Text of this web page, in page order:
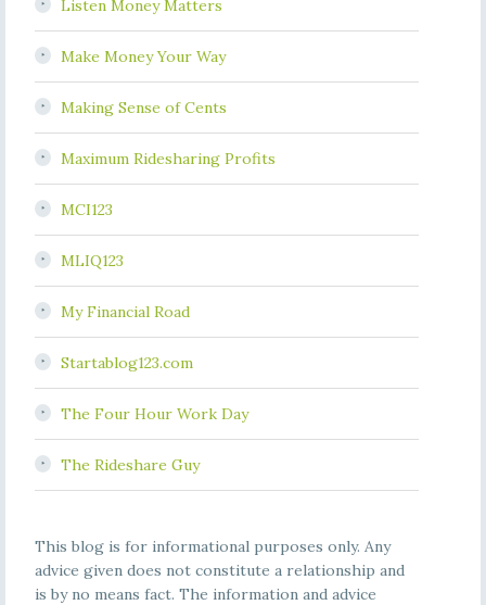
Listen Money Matters
Make Money Your Way
Making Sense of Cents
Maximum Ridesharing Profits
MCI123
MLIQ123
My Financial Road
Startablog123.com
The Four Hour Work Day
The Rideshare Guy
This blog is for informational purposes only. Any
advice given does not constitute a relationship and
is by no means fact. The information and advice